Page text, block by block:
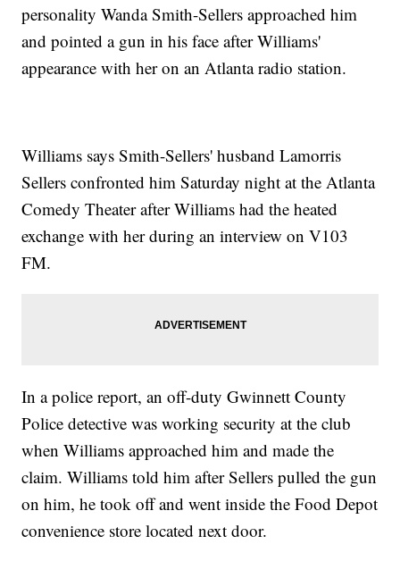
personality Wanda Smith-Sellers approached him
and pointed a gun in his face after Williams'
appearance with her on an Atlanta radio station.
Williams says Smith-Sellers' husband Lamorris
Sellers confronted him Saturday night at the Atlanta
Comedy Theater after Williams had the heated
exchange with her during an interview on V103
FM.
In a police report, an off-duty Gwinnett County
Police detective was working security at the club
when Williams approached him and made the
claim. Williams told him after Sellers pulled the gun
on him, he took off and went inside the Food Depot
convenience store located next door.